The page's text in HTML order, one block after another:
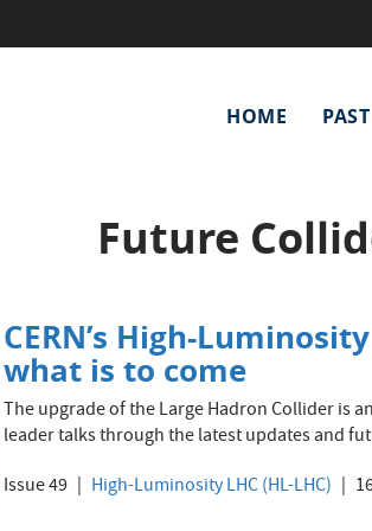
HOME
Future
CERN’s High-
what is to come
The upgrade of the Large Hadron Collider is
leader talks through the latest updates and
Issue 49
High-Luminosity LHC (HL-LHC)